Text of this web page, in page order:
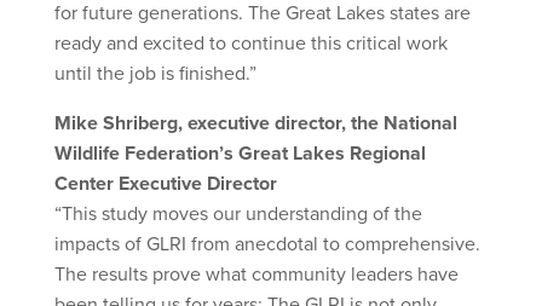
for future generations. The Great Lakes states are
ready and excited to continue this critical work
until the job is finished.”
Mike Shriberg, executive director, the National
Wildlife Federation’s Great Lakes Regional
Center Executive Director
“This study moves our understanding of the
impacts of GLRI from anecdotal to comprehensive.
The results prove what community leaders have